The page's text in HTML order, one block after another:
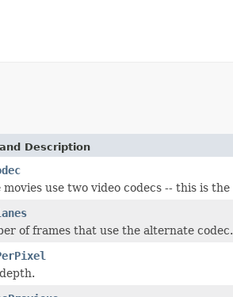
Description
movies use two video codecs -- this is the
of frames that use the alternate codec.